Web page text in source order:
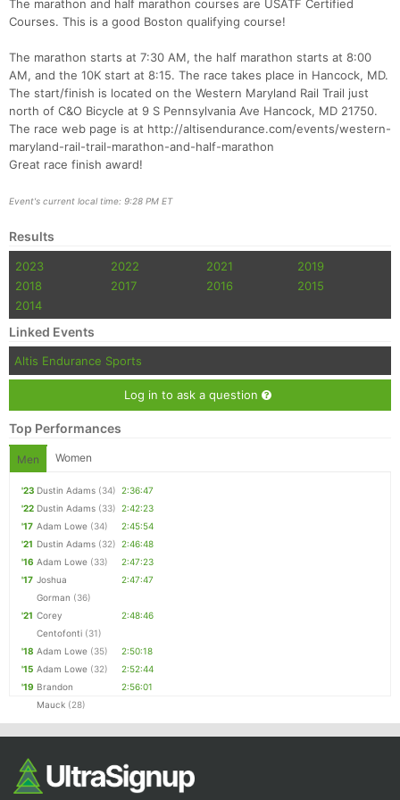
The marathon and half marathon courses are USATF Certified
Courses. This is a good Boston qualifying course!
The marathon starts at 7:30 AM, the half marathon starts at 8:00
AM, and the 10K start at 8:15. The race takes place in Hancock, MD.
The start/finish is located on the Western Maryland Rail Trail just
north of C&O Bicycle at 9 S Pennsylvania Ave Hancock, MD 21750.
The race web page is at http://altisendurance.com/events/western-
maryland-rail-trail-marathon-and-half-marathon
Great race finish award!
Event's current local time: 9:28 PM ET
Results
2023 2022 2021
2019
2018
2017 2016
2015
2014
Linked Events
Altis Endurance Sports
Log in to ask a question
Top Performances
Men Women
'23 Dustin Adams (34) 2:36:47
'22 Dustin Adams (33) 2:42:23
'17 Adam Lowe (34)
2:45:54
'21 Dustin Adams (32) 2:46:48
'16 Adam Lowe (33)
2:47:23
'17 Joshua
Gorman (36)
2:47:47
'21 Corey
Centofonti (31)
2:48:46
'18 Adam Lowe (35)
2:50:18
'15 Adam Lowe (32)
2:52:44
'19 Brandon
Mauck (28)
2:56:01